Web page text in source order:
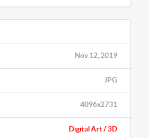
Nov 12, 2019
JPG
4096x2731
Digital Art / 3D